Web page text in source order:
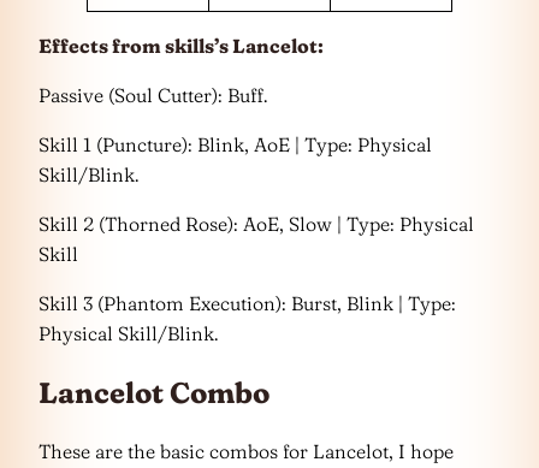
Effects from skills’s Lancelot:
Passive (Soul Cutter): Buff.
Skill 1 (Puncture): Blink, AoE | Type: Physical
Skill/Blink.
Skill 2 (Thorned Rose): AoE, Slow | Type: Physical
Skill
Skill 3 (Phantom Execution): Burst, Blink | Type:
Physical Skill/Blink.
Lancelot Combo
These are the basic combos for Lancelot, I hope